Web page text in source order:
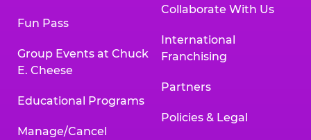
Fun Pass
Group Events at Chuck
E. Cheese
Educational Programs
Manage/Cancel
Collaborate With Us
International
Franchising
Partners
Policies & Legal